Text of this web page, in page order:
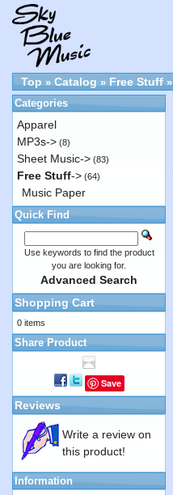
Top » Catalog » Free Stuff »
Categories
Apparel
MP3s-> (8)
Sheet Music-> (83)
Free Stuff-> (64)
Music Paper
Quick Find
Use keywords to find the product
you are looking for.
Advanced Search
Shopping Cart
0 items
Share Product
Save
Reviews
Write a review on
this product!
Information